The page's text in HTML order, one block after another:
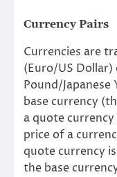
Currency Pairs
Currencies are
(Euro/US Dollar)
Pound/Japanese
base currency
a quote
price of a
quote currency
the base